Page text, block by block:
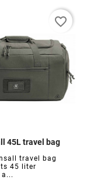
45L travel bag
travel bag
45 liter
favorite_border